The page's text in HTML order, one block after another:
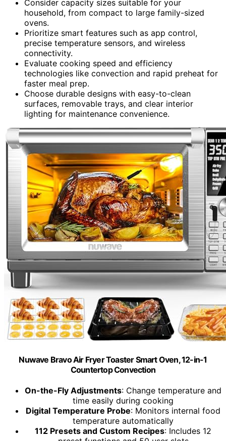
Consider capacity sizes suitable for your
household, from compact to large family-sized
ovens.
Prioritize smart features such as app control,
precise temperature sensors, and wireless
connectivity.
Evaluate cooking speed and efficiency
technologies like convection and rapid preheat for
faster meal prep.
Choose durable designs with easy-to-clean
surfaces, removable trays, and clear interior
lighting for maintenance convenience.
Nuwave Bravo Air Fryer Toaster Smart Oven, 12-in-1
Countertop Convection
On-the-Fly Adjustments: Change temperature and
time easily during cooking
Digital Temperature Probe: Monitors internal food
temperature automatically
112 Presets and Custom Recipes: Includes 12